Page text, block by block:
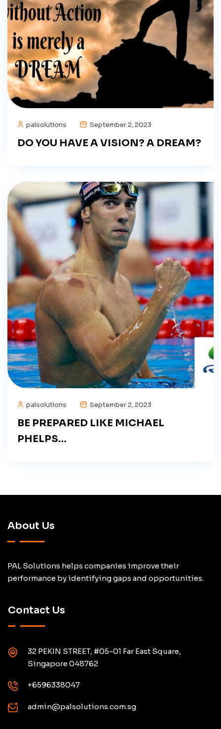
palsolutions September 2, 2023
DO YOU HAVE A VISION? A DREAM?
palsolutions September 2, 2023
BE PREPARED LIKE MICHAEL
PHELPS…
About Us
PAL Solutions helps companies improve their
performance by identifying gaps and opportunities.
Contact Us
32 PEKIN STREET, #05-01 Far East Square,
Singapore 048762
+6596338047
admin@palsolutions.com.sg